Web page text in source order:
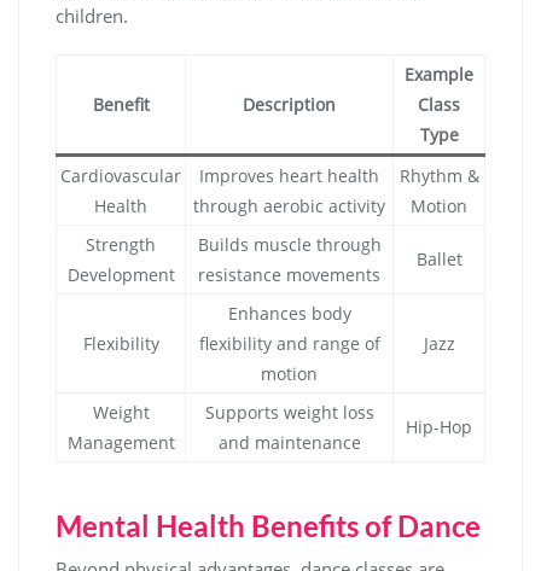
children.
Benefit Description
Example
Class
Type
Cardiovascular
Health
Improves heart health
through aerobic activity
Rhythm &
Motion
Strength
Development
Builds muscle through
resistance movements
Ballet
Flexibility
Enhances body
flexibility and range of
motion
Jazz
Weight
Management
Supports weight loss
and maintenance
Hip-Hop
Mental Health Benefits of Dance